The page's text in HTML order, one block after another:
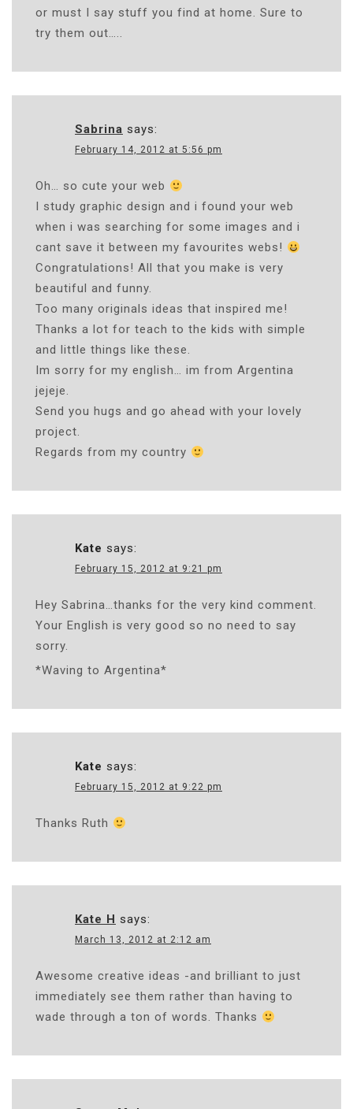
or must I say stuff you find at home. Sure to
try them out…..
Sabrina says:
February 14, 2012 at 5:56 pm
Oh… so cute your web
I study graphic design and i found your web
when i was searching for some images and i
cant save it between my favourites webs!
Congratulations! All that you make is very
beautiful and funny.
Too many originals ideas that inspired me!
Thanks a lot for teach to the kids with simple
and little things like these.
Im sorry for my english… im from Argentina
jejeje.
Send you hugs and go ahead with your lovely
project.
Regards from my country
Kate says:
February 15, 2012 at 9:21 pm
Hey Sabrina…thanks for the very kind comment.
Your English is very good so no need to say
sorry.
*Waving to Argentina*
Kate says:
February 15, 2012 at 9:22 pm
Thanks Ruth
Kate H says:
March 13, 2012 at 2:12 am
Awesome creative ideas -and brilliant to just
immediately see them rather than having to
wade through a ton of words. Thanks